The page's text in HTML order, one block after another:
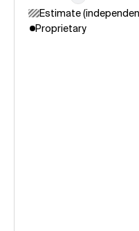
Estimate
Proprietary